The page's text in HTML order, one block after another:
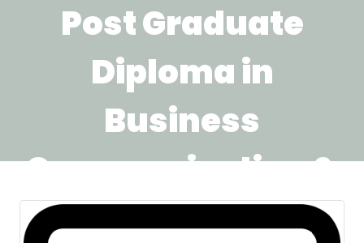
Post Graduate
Diploma in
Business
Communication &
Managerial